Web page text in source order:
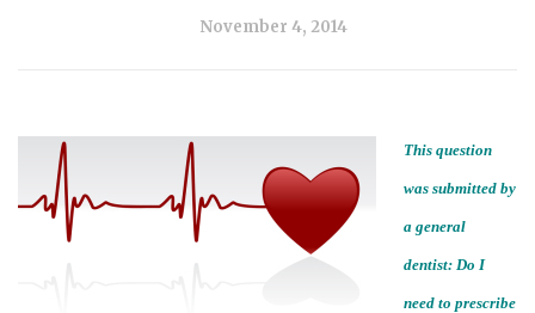
November 4, 2014
This question
was submitted by
a general
dentist: Do I
need to prescribe